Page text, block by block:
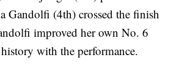
Gandolfi (4th) crossed the finish
improved her own No. 6
with the performance.